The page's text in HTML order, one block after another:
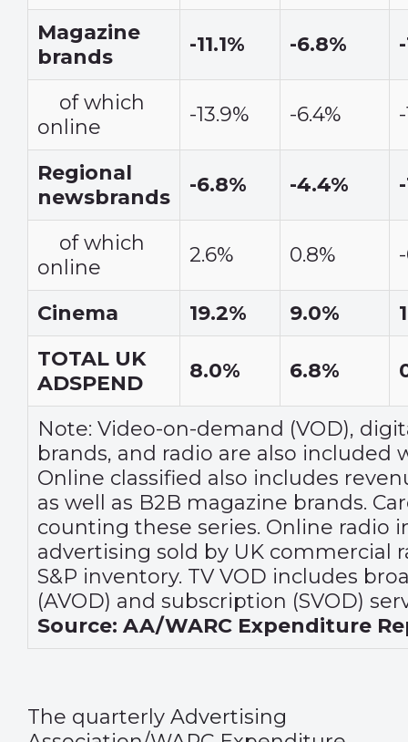
Magazine
brands
-11.1% -6.8%
of which
online
-13.9% -6.4%
Regional
newsbrands
-6.8% -4.4%
of which
online
2.6% 0.8%
Cinema 19.2% 9.0%
TOTAL UK
ADSPEND
8.0% 6.8%
Note: Video-on-demand (VOD),
brands, and radio are also
Online classified also includes
as well as B2B magazine brands.
counting these series. Online radio
advertising sold by UK commercial
S&P inventory. TV VOD includes
(AVOD) and subscription (SVOD)
Source: AA/WARC Expenditure
The quarterly Advertising